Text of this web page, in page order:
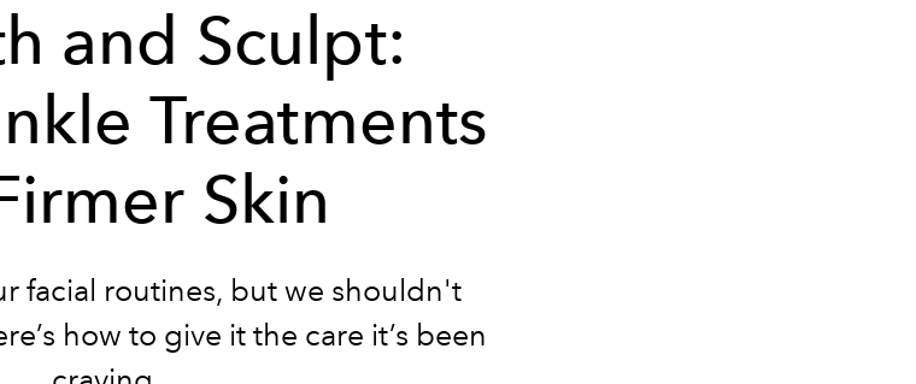
and Sculpt:
Treatments
Skin
facial routines, but we shouldn't
how to give it the care it’s been